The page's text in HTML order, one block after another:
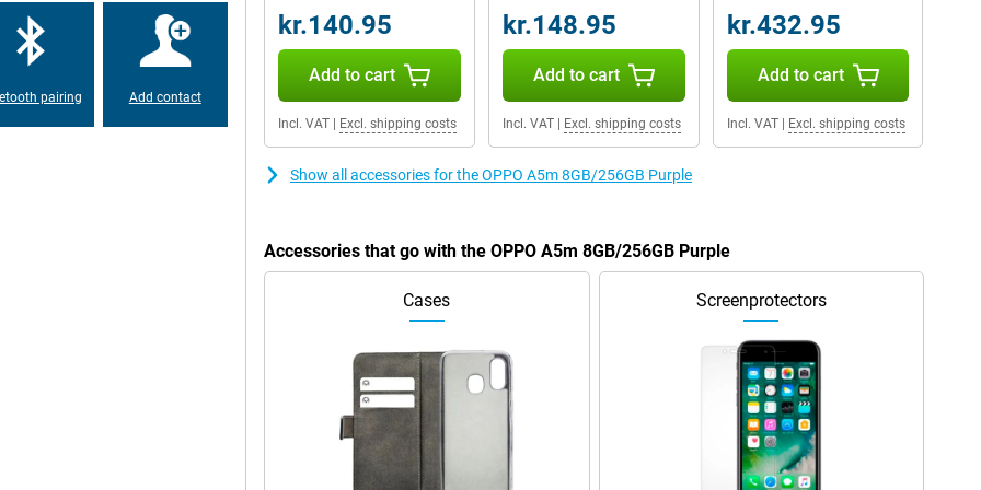
and fits comfortably in the
to its military MIL-STD 810-H
pairing Add contact
kr.140.95
Add to cart
Incl. VAT Excl. shipping costs
kr.148.95
Add to cart
Incl. VAT| Excl. shipping costs
kr.432.95
Add to cart
Incl. VAT| Excl. shipping costs
Show all accessories for the OPPO A5m 8GB/256GB Purple
Accessories that go with the OPPO A5m 8GB/256GB Purple
Cases Screenprotectors